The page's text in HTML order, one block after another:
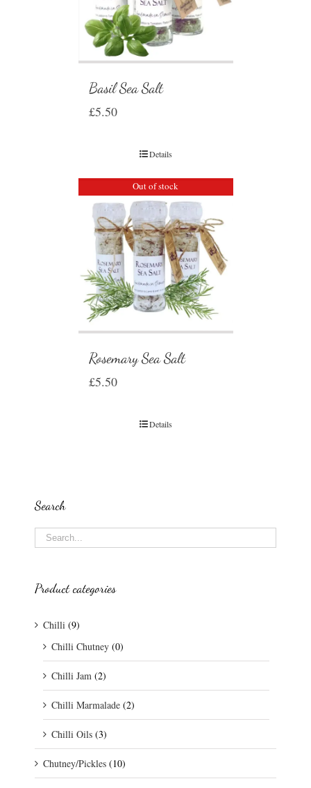
Basil Sea Salt
£5.50
Details
Out of stock
Rosemary Sea Salt
£5.50
Details
Search
Product categories
Chilli (9)
Chilli Chutney (0)
Chilli Jam (2)
Chilli Marmalade (2)
Chilli Oils (3)
Chutney/Pickles (10)